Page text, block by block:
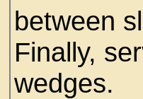
between
Finally,
wedges.